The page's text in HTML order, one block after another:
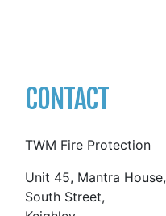
CONTACT
TWM Fire Protection
Unit 45, Mantra House,
South Street,